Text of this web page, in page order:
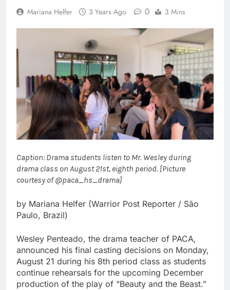
Mariana Helfer 3 Years Ago 0 3 Mins
Caption: Drama students listen to Mr. Wesley during
drama class on August 21st, eighth period. [Picture
courtesy of @paca_hs_drama]
by Mariana Helfer (Warrior Post Reporter / São
Paulo, Brazil)
Wesley Penteado, the drama teacher of PACA,
announced his final casting decisions on Monday,
August 21 during his 8th period class as students
continue rehearsals for the upcoming December
production of the play of “Beauty and the Beast.”